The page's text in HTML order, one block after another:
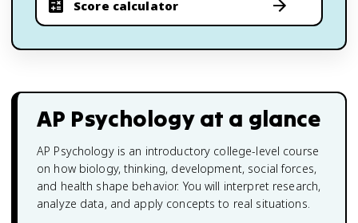
Score calculator
AP Psychologyat a glance
AP Psychology is an introductory college-level course
on how biology, thinking, development, social forces,
and health shape behavior. You will interpret research,
analyze data, and apply concepts to real situations.